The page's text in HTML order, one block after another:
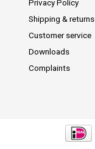
Privacy Policy
Shipping & returns
Customer service
Downloads
Complaints